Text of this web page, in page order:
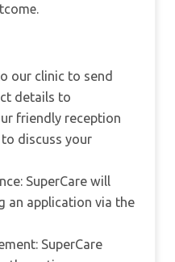
our clinic to send
details to
friendly reception
to discuss your
SuperCare will
an application via the
SuperCare